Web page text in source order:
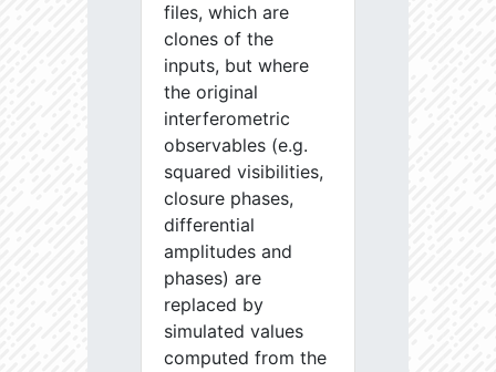
files, which are
clones of the
inputs, but where
the original
interferometric
observables (e.g.
squared visibilities,
closure phases,
differential
amplitudes and
phases) are
replaced by
simulated values
computed from the